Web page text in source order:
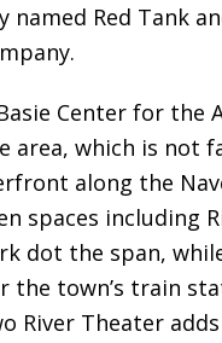
named Red Tank
Center for the
area, which is not
along the
spaces including
dot the span,
the town’s train
River Theater